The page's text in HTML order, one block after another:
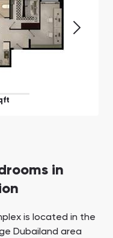
in
is located in the
Dubailand area